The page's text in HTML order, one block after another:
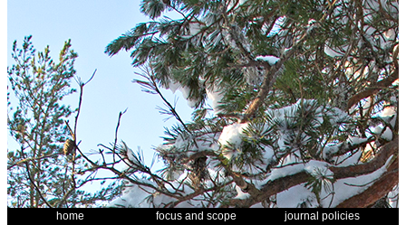
home focus and scope
journal policies